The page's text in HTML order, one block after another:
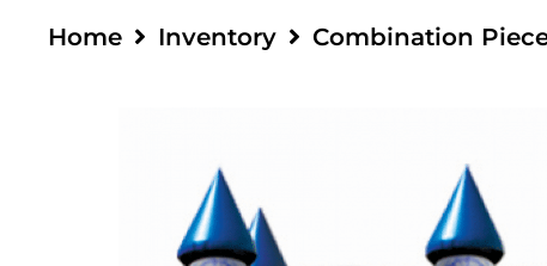
Home Inventory Combination